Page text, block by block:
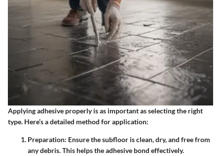
Applying adhesive properly is as important as selecting the right
type. Here’s a detailed method for application:
Preparation: Ensure the subfloor is clean, dry, and free from
any debris. This helps the adhesive bond effectively.